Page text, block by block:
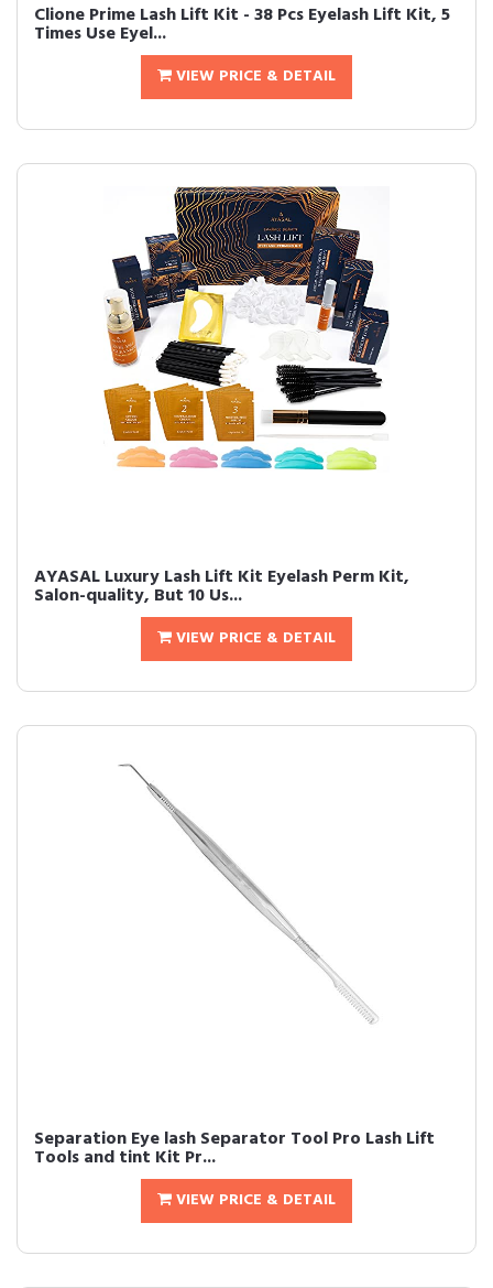
Clione Prime Lash Lift Kit - 38 Pcs Eyelash Lift Kit, 5
Times Use Eyel...
VIEW PRICE & DETAIL
AYASAL Luxury Lash Lift Kit Eyelash Perm Kit,
Salon-quality, But 10 Us...
VIEW PRICE & DETAIL
Separation Eye lash Separator Tool Pro Lash Lift
Tools and tint Kit Pr...
VIEW PRICE & DETAIL